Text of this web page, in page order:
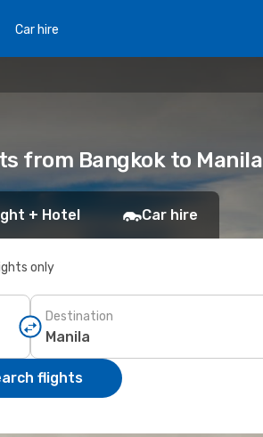
Car hire
from Bangkok to Manila
+ Hotel Car hire
only
Destination
flights